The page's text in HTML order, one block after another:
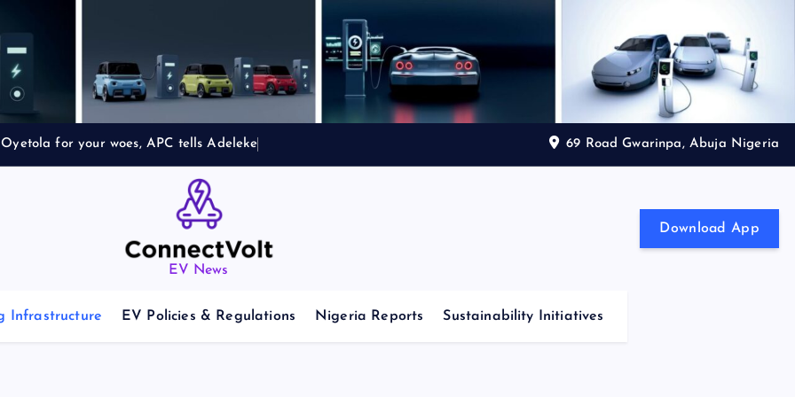
for your woes, APC tells Adeleke 69 Road Gwarinpa, Abuja Nigeria
EV News
Download App
Infrastructure EV Policies & Regulations Nigeria Reports Sustainability Initiatives